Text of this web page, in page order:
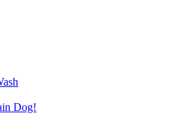
Dog!